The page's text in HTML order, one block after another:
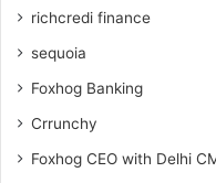
richcredi finance
sequoia
Foxhog Banking
Crrunchy
Foxhog CEO with Delhi